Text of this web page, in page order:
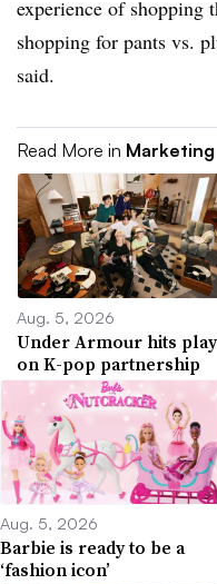
experience of shopping
shopping for pants vs.
said.
Read More in Marketing
Aug. 5, 2026
Under Armour hits play
on K-pop partnership
Aug. 5, 2026
Barbie is ready to be a
‘fashion icon’